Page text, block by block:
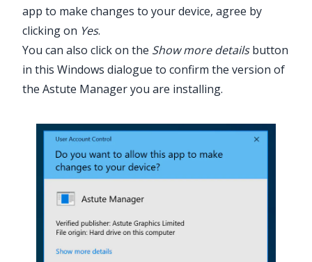
app to make changes to your device, agree by
clicking on Yes.
You can also click on the Show more detailsbutton
in this Windows dialogue to confirm the version of
the Astute Manager you are installing.